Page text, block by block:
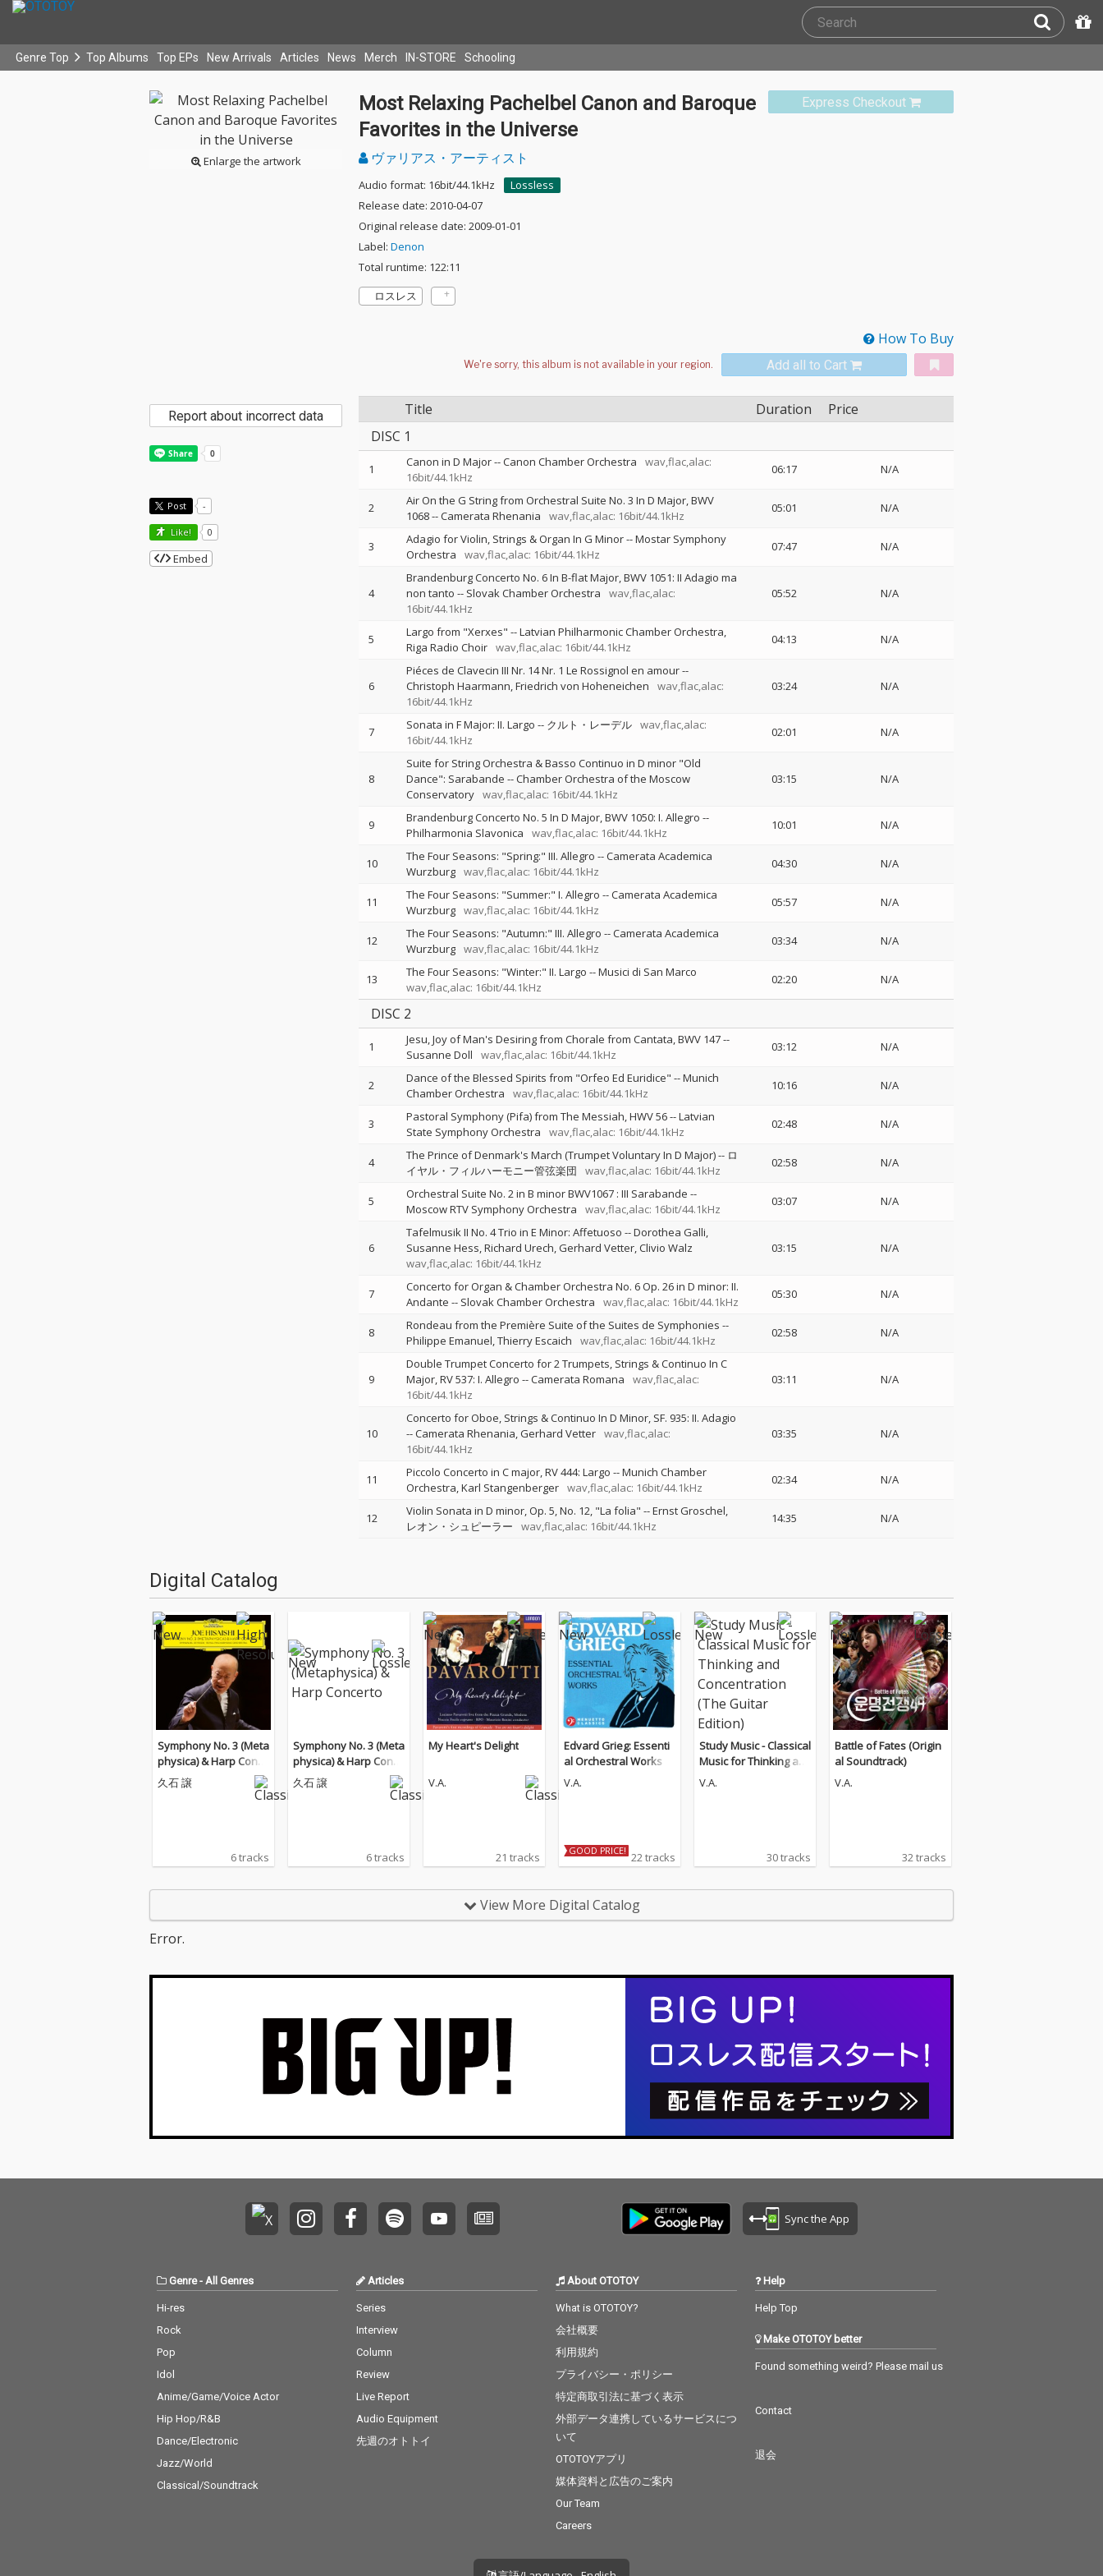
Genre Top Top Albums Top EPs New Arrivals Articles News Merch IN-STORE Schooling
Enlarge the artwork
Express Checkout
Most Relaxing Pachelbel Canon and Baroque
Favorites in the Universe
ヴァリアス・アーティスト
Audio format: 16bit/44.1kHz
Lossless
Release date: 2010-04-07
Original release date: 2009-01-01
Label: Denon
Total runtime: 122:11
ロスレス
How To Buy
Add all to Cart
Title Duration
Price
DISC 1
1 Canon in D Major--Canon Chamber Orchestra
wav,flac,alac:
16bit/44.1kHz
06:17 N/A
2
Air On the G String from Orchestral Suite No. 3 In D Major, BWV
1068--Camerata Rhenania wav,flac,alac: 16bit/44.1kHz
05:01 N/A
3 Adagio for Violin, Strings & Organ In G Minor--Mostar Symphony
Orchestra
wav,flac,alac: 16bit/44.1kHz
07:47 N/A
4
Brandenburg Concerto No. 6 In B-flat Major, BWV 1051: II Adagio ma
non tanto -- Slovak Chamber Orchestra
wav,flac,alac:
16bit/44.1kHz
05:52 N/A
5 Largo from "Xerxes" --Latvian Philharmonic Chamber Orchestra
Riga Radio Choir wav,flac,alac: 16bit/44.1kHz
04:13 N/A
6
Piéces de Clavecin III Nr. 14 Nr. 1 Le Rossignol en amour--
Christoph Haarmann Friedrich von Hoheneichen
wav,flac,alac:
16bit/44.1kHz
03:24 N/A
7 Sonata in F Major: II. Largo -- クルト・レーデル wav,flac,alac:
16bit/44.1kHz
02:01 N/A
8
Suite for String Orchestra & Basso Continuo in D minor "Old
Dance": Sarabande --Chamber Orchestra of the Moscow
Conservatory wav,flac,alac: 16bit/44.1kHz
03:15 N/A
9 Brandenburg Concerto No. 5 In D Major, BWV 1050: I. Allegro --
Philharmonia Slavonica
wav,flac,alac: 16bit/44.1kHz
10:01 N/A
10 The Four Seasons: "Spring:" III. Allegro --Camerata Academica
Wurzburg wav,flac,alac: 16bit/44.1kHz
04:30 N/A
11 The Four Seasons: "Summer:" I. Allegro --Camerata Academica
Wurzburg wav,flac,alac: 16bit/44.1kHz
05:57 N/A
12 The Four Seasons: "Autumn:" III. Allegro --Camerata Academica
Wurzburg wav,flac,alac: 16bit/44.1kHz
03:34 N/A
13 The Four Seasons: "Winter:" II. Largo --Musici di San Marco
wav,flac,alac: 16bit/44.1kHz
02:20 N/A
DISC 2
1 Jesu, Joy of Man's Desiring from Chorale from Cantata, BWV 147--
Susanne Doll
wav,flac,alac: 16bit/44.1kHz
03:12 N/A
2 Dance of the Blessed Spirits from "Orfeo Ed Euridice" --Munich
Chamber Orchestra
wav,flac,alac: 16bit/44.1kHz
10:16 N/A
3 Pastoral Symphony (Pifa) from The Messiah, HWV 56--Latvian
State Symphony Orchestra
wav,flac,alac: 16bit/44.1kHz
02:48 N/A
4 The Prince of Denmark's March (Trumpet Voluntary In D Major)-- ロ
イヤル・フィルハーモニー管弦楽団
wav,flac,alac: 16bit/44.1kHz
02:58 N/A
5 Orchestral Suite No. 2 in B minor BWV1067 : III Sarabande --
Moscow RTV Symphony Orchestra
wav,flac,alac: 16bit/44.1kHz
03:07 N/A
6
Tafelmusik II No. 4 Trio in E Minor: Affetuoso --Dorothea Galli
Susanne Hess Richard Urech Gerhard Vetter Clivio Walz
wav,flac,alac: 16bit/44.1kHz
03:15 N/A
7
Concerto for Organ & Chamber Orchestra No. 6 Op. 26 in D minor: II.
Andante -- Slovak Chamber Orchestra wav,flac,alac: 16bit/44.1kHz
05:30 N/A
8 Rondeau from the Première Suite of the Suites de Symphonies --
Philippe Emanuel Thierry Escaich wav,flac,alac: 16bit/44.1kHz
02:58 N/A
9
Double Trumpet Concerto for 2 Trumpets, Strings & Continuo In C
Major, RV 537: I. Allegro --Camerata Romana
wav,flac,alac:
16bit/44.1kHz
03:11 N/A
10
Concerto for Oboe, Strings & Continuo In D Minor, SF. 935: II. Adagio
--Camerata Rhenania Gerhard Vetter wav,flac,alac:
16bit/44.1kHz
03:35 N/A
11 Piccolo Concerto in C major, RV 444: Largo --Munich Chamber
Orchestra Karl Stangenberger wav,flac,alac: 16bit/44.1kHz
02:34 N/A
12 Violin Sonata in D minor, Op. 5, No. 12, "La folia" --Ernst Groschel
レオン・シュピーラー
wav,flac,alac: 16bit/44.1kHz
14:35 N/A
Report about incorrect data
Post -
Like! 0
Embed
Digital Catalog
Symphony No. 3 (Meta
physica) & Harp Conce
rto
久石 譲
6 tracks
Symphony No. 3 (Meta
physica) & Harp Conce
rto
久石 譲
6 tracks
My Heart's Delight
V.A.
21 tracks
Edvard Grieg: Essenti
al Orchestral Works
V.A.
GOOD PRICE! 22 tracks
Study Music - Classical
Music for Thinking an
d Concentration (The
V.A.
30 tracks
Battle of Fates (Origin
al Soundtrack)
V.A.
32 tracks
View More Digital Catalog
Error.
Sync the App
Genre- All Genres
Hi-res
Rock
Pop
Idol
Anime/Game/Voice Actor
Hip Hop/R&B
Dance/Electronic
Jazz/World
Classical/Soundtrack
Articles
Series
Interview
Column
Review
Live Report
Audio Equipment
先週のオトトイ
About OTOTOY
What is OTOTOY?
会社概要
利用規約
プライバシー・ポリシー
特定商取引法に基づく表示
外部データ連携しているサービスにつ
いて
OTOTOYアプリ
媒体資料と広告のご案内
Our Team
Careers
Help
Help Top
Make OTOTOY better
Found something weird? Please mail us
Contact
退会